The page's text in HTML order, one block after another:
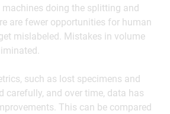
doing the splitting and
are fewer opportunities for human
mislabeled. Mistakes in volume
such as lost specimens and
carefully, and over time, data has
This can be compared